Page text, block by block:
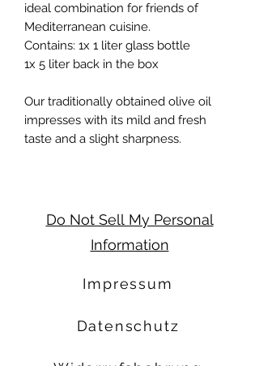
ideal combination for friends of
Mediterranean cuisine.
Contains: 1x 1 liter glass bottle
1x 5 liter back in the box
Our traditionally obtained olive oil
impresses with its mild and fresh
taste and a slight sharpness.
Do Not Sell My Personal
Information
Impressum
Datenschutz